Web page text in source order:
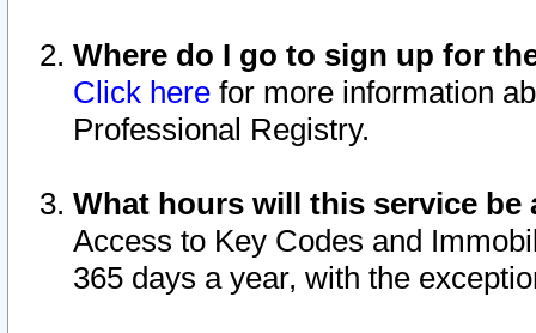
Where do I go to sign up for
Click here for more information
Professional Registry.
What hours will this service be
Access to Key Codes and
365 days a year, with the